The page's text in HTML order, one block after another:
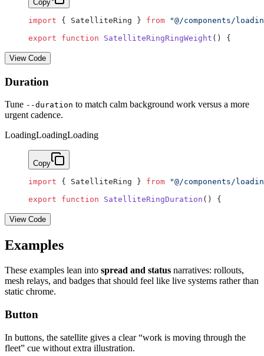
Copy
import { SatelliteRing } from "@/components/
export function SatelliteRingRingWeight () {
View Code
Duration
Tune --duration to match calm background work versus a more
urgent cadence.
LoadingLoadingLoading
Copy
import { SatelliteRing } from "@/components/
export function SatelliteRingDuration () {
View Code
Examples
These examples lean into spread and status narratives: rollouts,
mesh relays, and badges that should feel like live systems rather than
static chrome.
Button
In buttons, the satellite gives a clear “work is moving through the
fleet” cue without extra illustration.